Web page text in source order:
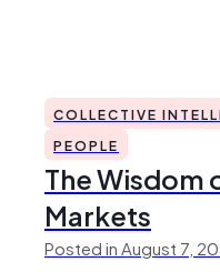
COLLECTIVE
PEOPLE
The Wisdom
Markets
Posted in August 7,